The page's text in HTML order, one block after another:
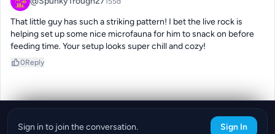
That little guy has such a striking pattern! I bet the live rock is
helping set up some nice microfauna for him to snack on before
feeding time. Your setup looks super chill and cozy!
0Reply
Sign in to join the conversation. Sign In